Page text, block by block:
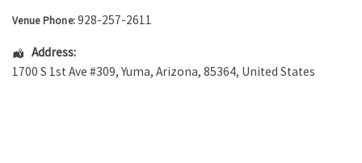
Venue Phone:928-257-2611
Address:
1700 S 1st Ave #309, Yuma, Arizona, 85364, United States